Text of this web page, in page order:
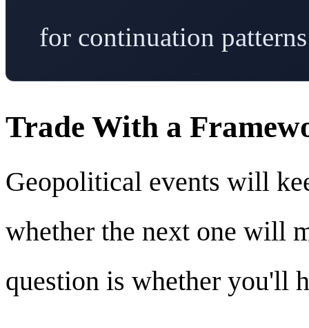
for continuation patterns
Trade With a
Geopolitical events will
whether the next one will
question is whether you'll